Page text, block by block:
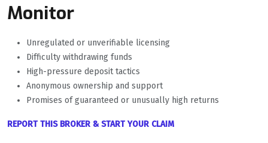
Monitor
Unregulated or unverifiable licensing
Difficulty withdrawing funds
High-pressure deposit tactics
Anonymous ownership and support
Promises of guaranteed or unusually high returns
REPORT THIS BROKER & START YOUR CLAIM